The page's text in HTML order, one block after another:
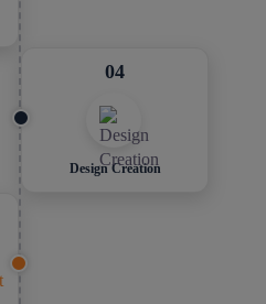
04
Design Creation